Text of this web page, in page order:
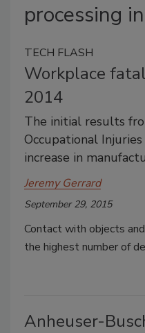
processing
TECH FLASH
Workplace
2014
The initial results
Occupational
increase in
Jeremy Gerrard
September 29, 2015
Contact with objects
the highest number of
Anheuser-